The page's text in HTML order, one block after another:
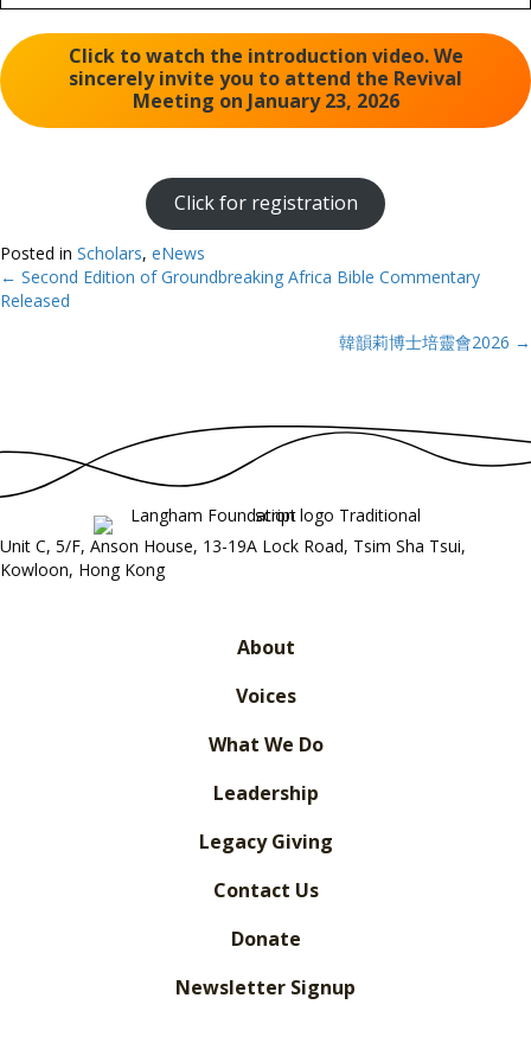
Click to watch the introduction video. We
sincerely invite you to attend the Revival
Meeting on January 23, 2026
Click for registration
Posted in Scholars, eNews
Posts
← Second Edition of Groundbreaking Africa Bible Commentary
Released
韓韻莉博士培靈會2026 →
Unit C, 5/F, Anson House, 13-19A Lock Road, Tsim Sha Tsui,
Kowloon, Hong Kong
About
Voices
What We Do
Leadership
Legacy Giving
Contact Us
Donate
Newsletter Signup